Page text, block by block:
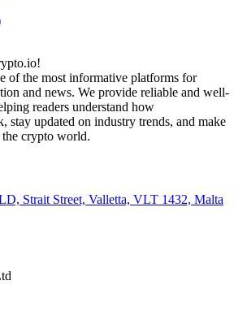
of the most informative platforms for
and news. We provide reliable and well-
readers understand how
stay updated on industry trends, and make
crypto world.
Strait Street, Valletta, VLT 1432, Malta